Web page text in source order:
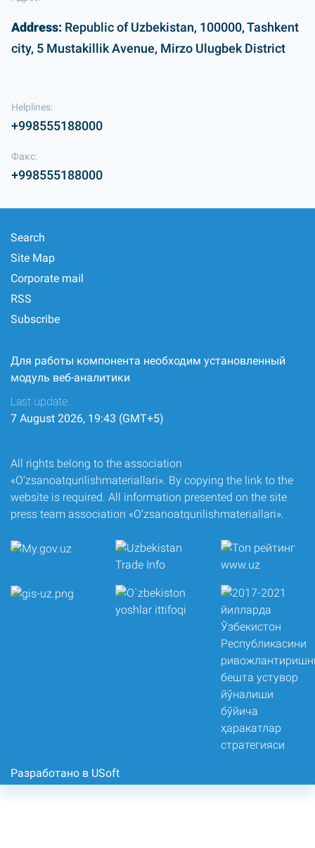
Address: Republic of Uzbekistan, 100000, Tashkent
city, 5 Mustakillik Avenue, Mirzo Ulugbek District
Helplines:
+998555188000
Факс:
+998555188000
Search
Site Map
Corporate mail
RSS
Subscribe
Для работы компонента необходим установленный
модуль веб-аналитики
Last update:
7 August 2026, 19:43 (GMT+5)
All rights belong to the association
«O‘zsanoatqurilishmateriallari». By copying the link to the
website is required. All information presented on the site
press team association «O‘zsanoatqurilishmateriallari».
Разработано в USoft